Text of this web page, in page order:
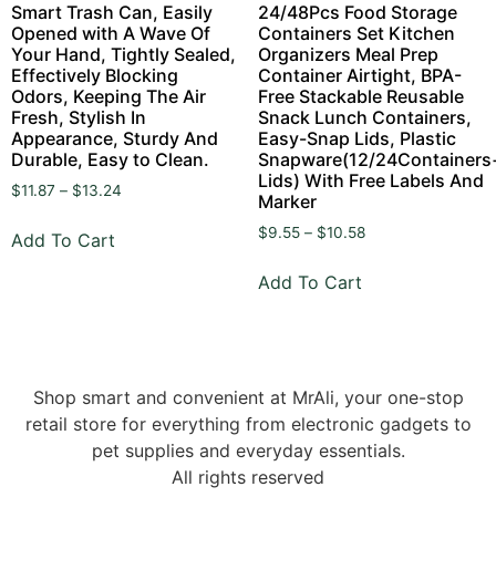
Smart Trash Can, Easily
Opened with A Wave Of
Your Hand, Tightly Sealed,
Effectively Blocking
Odors, Keeping The Air
Fresh, Stylish In
Appearance, Sturdy And
Durable, Easy to Clean.
$11.87 – $13.24
Add To Cart
24/48Pcs Food Storage
Containers Set Kitchen
Organizers Meal Prep
Container Airtight, BPA-
Free Stackable Reusable
Snack Lunch Containers,
Easy-Snap Lids, Plastic
Snapware(12/
Lids) With Free Labels And
Marker
$9.55 – $10.58
Add To Cart
Shop smart and convenient at MrAli, your one-stop
retail store for everything from electronic gadgets to
pet supplies and everyday essentials.
All rights reserved